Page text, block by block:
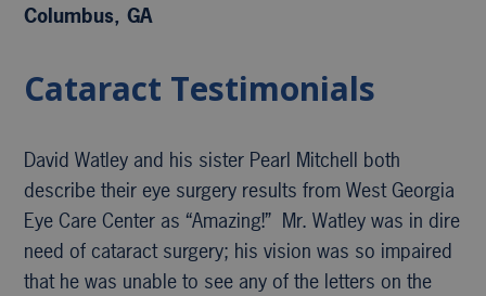
Columbus, GA
Cataract Testimonials
David Watley and his sister Pearl Mitchell both
describe their eye surgery results from West Georgia
Eye Care Center as “Amazing!” Mr. Watley was in dire
need of cataract surgery; his vision was so impaired
that he was unable to see any of the letters on the